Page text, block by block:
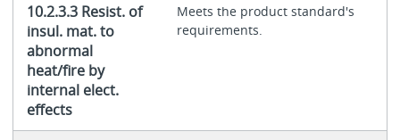
10.2.3.3 Resist. of
insul. mat. to
abnormal
heat/fire by
internal elect.
effects
Meets the product standard's
requirements.